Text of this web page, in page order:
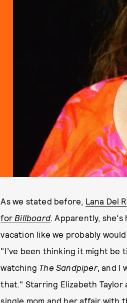
As we stated before, Lana Del
for Billboard. Apparently,
vacation like we probably
"I’ve been thinking it might be
watching The Sandpiper, and I
that." Starring Elizabeth Taylor
single mom and her affair with